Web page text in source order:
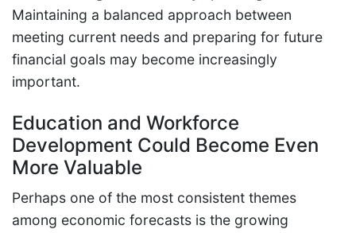
Maintaining a balanced approach between
meeting current needs and preparing for future
financial goals may become increasingly
important.
Education and Workforce
Development Could Become Even
More Valuable
Perhaps one of the most consistent themes
among economic forecasts is the growing